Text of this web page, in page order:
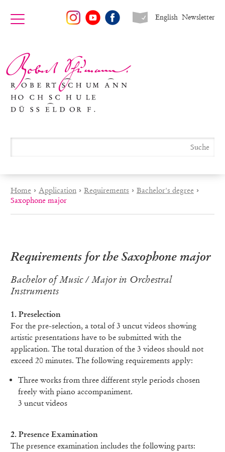
Newsletter
English
Home › Application › Requirements › Bachelor's degree ›
Saxophone major
Requirements for the Saxophone major
Bachelor of Music / Major in Orchestral
Instruments
1. Preselection
For the pre-selection, a total of 3 uncut videos showing
artistic presentations have to be submitted with the
application. The total duration of the 3 videos should not
exceed 20 minutes. The following requirements apply:
Three works from three different style periods chosen
freely with piano accompaniment.
3 uncut videos
2. Presence Examination
The presence examination includes the following parts: